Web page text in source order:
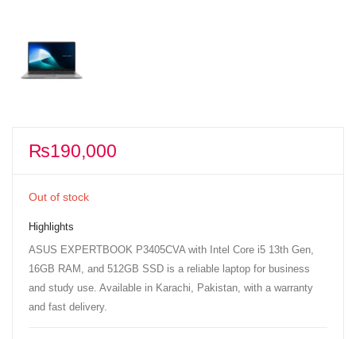
₨190,000
Out of stock
Highlights
ASUS EXPERTBOOK P3405CVA with Intel Core i5 13th Gen,
16GB RAM, and 512GB SSD is a reliable laptop for business
and study use. Available in Karachi, Pakistan, with a warranty
and fast delivery.